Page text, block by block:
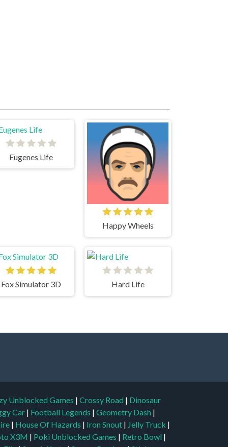
Eugenes Life
Happy Wheels
Fox Simulator 3D Hard Life
Unblocked Games | Crossy Road | Dinosaur
Car | Football Legends | Geometry Dash |
| House Of Hazards | Iron Snout | Jelly Truck |
X3M | Poki Unblocked Games | Retro Bowl |